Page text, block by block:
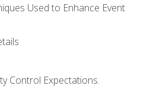
Used to Enhance Event
Control Expectations.